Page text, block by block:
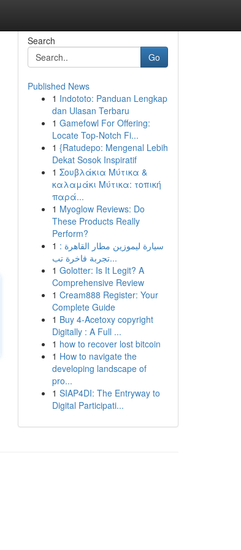
Search
Go
Published News
1 Indototo: Panduan Lengkap
dan Ulasan Terbaru
1 Gamefowl For Offering:
Locate Top-Notch Fi...
1 {Ratudepo: Mengenal Lebih
Dekat Sosok Inspiratif
1 Σουβλάκια Μύτικα &
καλαμάκι Μύτικα: τοπική
παρά...
1 Myoglow Reviews: Do
These Products Really
Perform?
1 سيارة ليموزين مطار القاهرة :
تجربة فاخرة تب...
1 Golotter: Is It Legit? A
Comprehensive Review
1 Cream888 Register: Your
Complete Guide
1 Buy 4-Acetoxy copyright
Digitally : A Full ...
1 how to recover lost bitcoin
1 How to navigate the
developing landscape of
pro...
1 SIAP4DI: The Entryway to
Digital Participati...